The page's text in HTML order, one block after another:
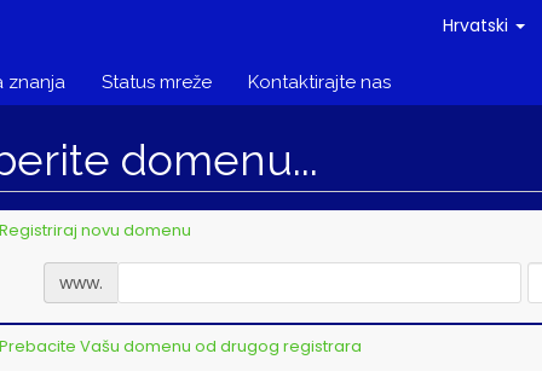
Hrvatski
znanja Status mreže Kontaktirajte nas
domenu...
Registriraj novu domenu
www.
Prebacite Vašu domenu od drugog registrara